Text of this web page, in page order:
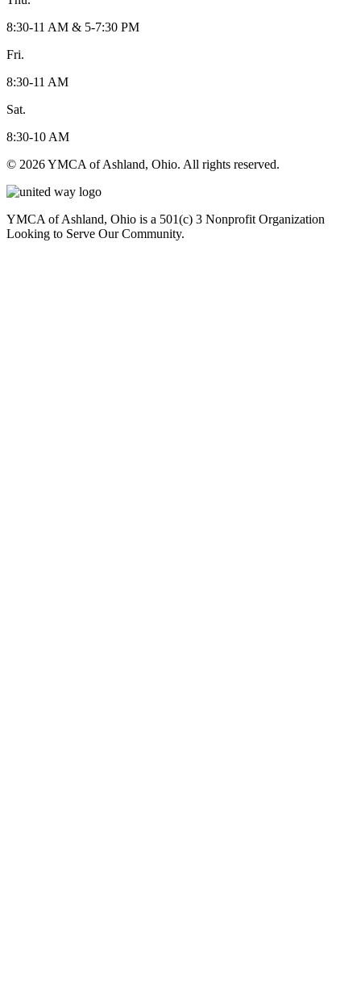
8:30-11 AM & 5-7:30 PM
Fri.
8:30-11 AM
Sat.
8:30-10 AM
© 2026 YMCA of Ashland, Ohio. All rights reserved.
YMCA of Ashland, Ohio is a 501(c) 3 Nonprofit Organization
Looking to Serve Our Community.